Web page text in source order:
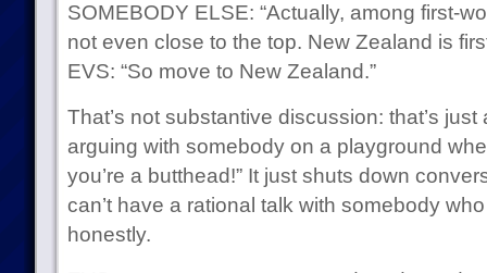
SOMEBODY ELSE: “Actually, among first-
not even close to the top. New Zealand is
EVS: “So move to New Zealand.”
That’s not substantive discussion: that’s just
arguing with somebody on a playground
you’re a butthead!” It just shuts down
can’t have a rational talk with somebody
honestly.